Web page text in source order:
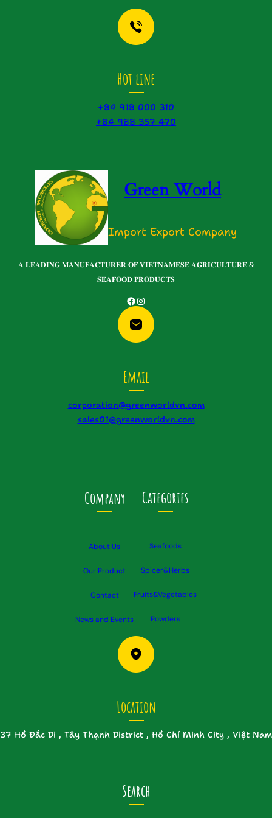
Hot line
+84 918 000 310
+84 988 357 470
Green World
Import Export Company
𝐀 𝐋𝐄𝐀𝐃𝐈𝐍𝐆 𝐌𝐀𝐍𝐔𝐅𝐀𝐂𝐓𝐔𝐑𝐄𝐑 𝐎𝐅 𝐕𝐈𝐄𝐓𝐍𝐀𝐌𝐄𝐒𝐄 𝐀𝐆𝐑𝐈𝐂𝐔𝐋𝐓𝐔𝐑𝐄 &
𝐒𝐄𝐀𝐅𝐎𝐎𝐃 𝐏𝐑𝐎𝐃𝐔𝐂𝐓𝐒
Facebook Instagram
Email
corporation@greenworldvn.com
sales01@greenworldvn.com
Company
About Us
Our Product
Contact
News and Events
Categories
Seafoods
Spicer&Herbs
Fruits&Vegetables
Powders
Location
37 Hồ Đắc Di , Tây Thạnh District , Hồ Chí Minh City , Việt Nam
Search